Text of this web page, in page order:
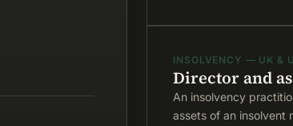
INSOLVENCY — UK &
Director and
An insolvency
assets of an insolvent